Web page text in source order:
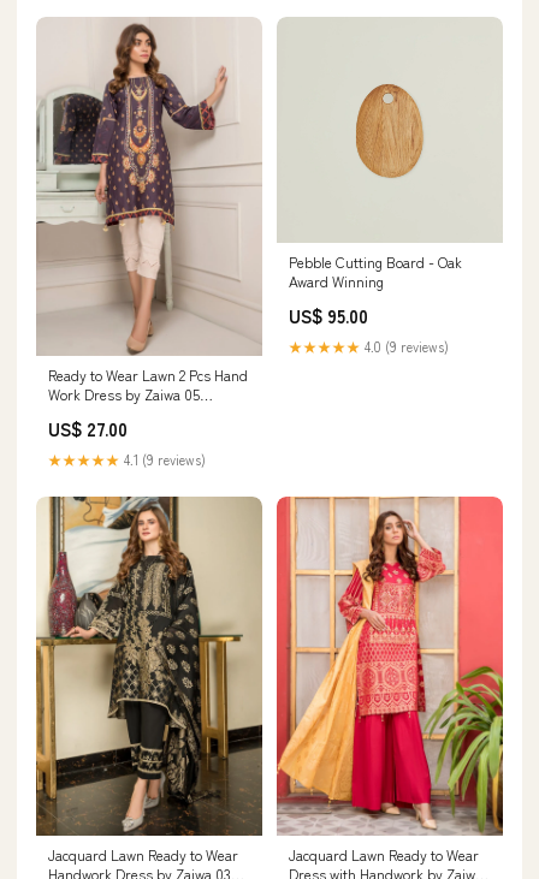
Ready to Wear Lawn 2 Pcs Hand
Work Dress by Zaiwa 05
US$ 27.00
★★★★★ 4.1 (9 reviews)
Pebble Cutting Board - Oak
Award Winning
US$ 95.00
★★★★★ 4.0 (9 reviews)
Jacquard Lawn Ready to Wear
Handwork Dress by Zaiwa 03
Jacquard Lawn Ready to Wear
Dress with Handwork by Zaiwa